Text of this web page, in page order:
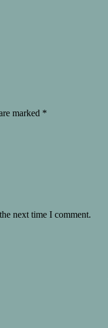
marked *
next time I comment.